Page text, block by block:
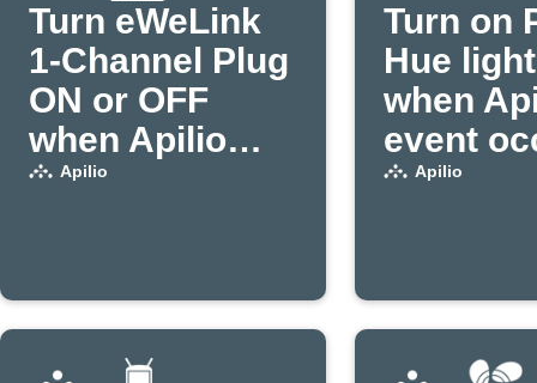
Turn eWeLink
1-Channel Plug
ON or OFF
when Apilio
triggers an
Apilio
Turn on
Hue
when
event
Apilio